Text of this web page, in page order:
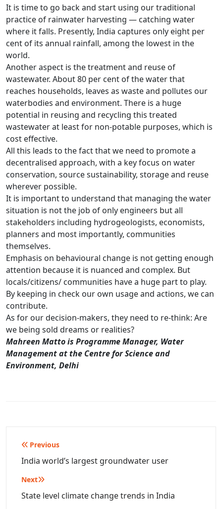
It is time to go back and start using our traditional
practice of rainwater harvesting — catching water
where it falls. Presently, India captures only eight per
cent of its annual rainfall, among the lowest in the
world.
Another aspect is the treatment and reuse of
wastewater. About 80 per cent of the water that
reaches households, leaves as waste and pollutes our
waterbodies and environment. There is a huge
potential in reusing and recycling this treated
wastewater at least for non-potable purposes, which is
cost effective.
All this leads to the fact that we need to promote a
decentralised approach, with a key focus on water
conservation, source sustainability, storage and reuse
wherever possible.
It is important to understand that managing the water
situation is not the job of only engineers but all
stakeholders including hydrogeologists, economists,
planners and most importantly, communities
themselves.
Emphasis on behavioural change is not getting enough
attention because it is nuanced and complex. But
locals/citizens/ communities have a huge part to play.
By keeping in check our own usage and actions, we can
contribute.
As for our decision-makers, they need to re-think: Are
we being sold dreams or realities?
Mahreen Matto is Programme Manager, Water
Management at the Centre for Science and
Environment, Delhi
Post
navigation
Previous
India world’s largest groundwater user
Next
State level climate change trends in India